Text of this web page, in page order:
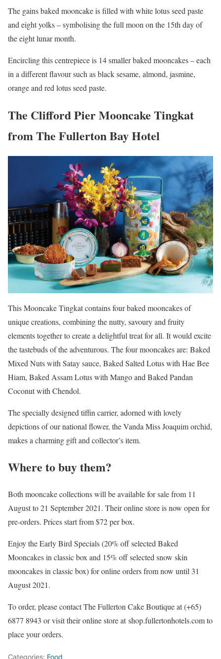
The gains baked mooncake is filled with white lotus seed paste
and eight yolks – symbolising the full moon on the 15th day of
the eight lunar month.
Encircling this centrepiece is 14 smaller baked mooncakes – each
in a different flavour such as black sesame, almond, jasmine,
orange and red lotus seed paste.
The Clifford Pier Mooncake Tingkat
from The Fullerton Bay Hotel
This Mooncake Tingkat contains four baked mooncakes of
unique creations, combining the nutty, savoury and fruity
elements together to create a delightful treat for all. It would excite
the tastebuds of the adventurous. The four mooncakes are: Baked
Mixed Nuts with Satay sauce, Baked Salted Lotus with Hae Bee
Hiam, Baked Assam Lotus with Mango and Baked Pandan
Coconut with Chendol.
The specially designed tiffin carrier, adorned with lovely
depictions of our national flower, the Vanda Miss Joaquim orchid,
makes a charming gift and collector’s item.
Where to buy them?
Both mooncake collections will be available for sale from 11
August to 21 September 2021. Their online store is now open for
pre-orders. Prices start from $72 per box.
Enjoy the Early Bird Specials (20% off selected Baked
Mooncakes in classic box and 15% off selected snow skin
mooncakes in classic box) for online orders from now until 31
August 2021.
To order, please contact The Fullerton Cake Boutique at (+65)
6877 8943 or visit their online store at shop.fullertonhotels.com to
place your orders.
Categories: Food